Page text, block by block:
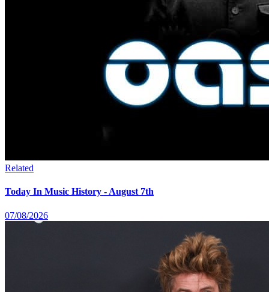
Related
Today In Music History - August 7th
07/08/2026